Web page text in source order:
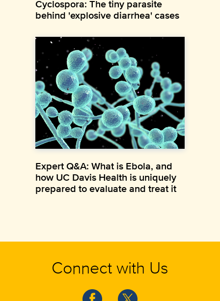
Cyclospora: The tiny parasite
behind 'explosive diarrhea' cases
Expert Q&A: What is Ebola, and
how UC Davis Health is uniquely
prepared to evaluate and treat it
Connect with Us